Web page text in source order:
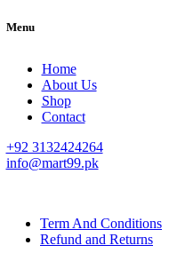
Menu
Home
About Us
Shop
Contact
+92 3132424264
info@mart99.pk
Term And Conditions
Refund and Returns